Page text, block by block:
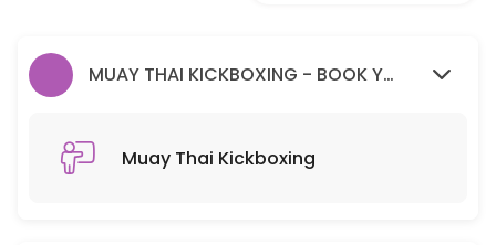
MUAY THAI KICKBOXING - BOOK YOUR FREE TRIAL SESSION HERE.
Muay Thai Kickboxing